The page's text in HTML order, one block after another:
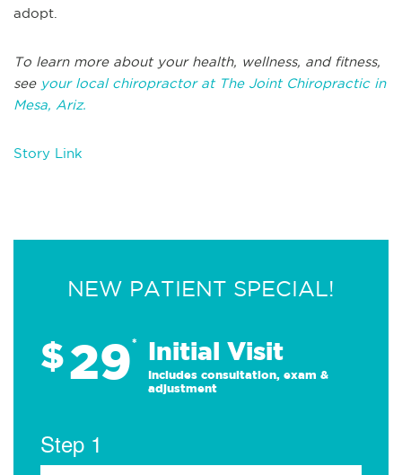
adopt.
To learn more about your health, wellness, and fitness,
see your local chiropractor at The Joint Chiropractic in
Mesa, Ariz.
Story Link
NEW PATIENT SPECIAL!
$29* Initial Visit
Includes consultation, exam &
adjustment
Step 1